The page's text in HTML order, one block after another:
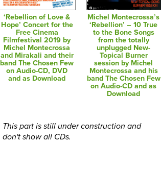
‘Rebellion of Love &
Hope’ Concert for the
Free Cinema
Filmfestival 2019 by
Michel Montecrossa
and Mirakali and their
band The Chosen Few
on Audio-CD, DVD
and as Download
Michel Montecrossa’s
‘Rebellion’ – 10 True
to the Bone Songs
from the totally
unplugged New-
Topical Burner
session by Michel
Montecrossa and his
band The Chosen Few
on Audio-CD and as
Download
This part is still under construction and
don't show all CDs.